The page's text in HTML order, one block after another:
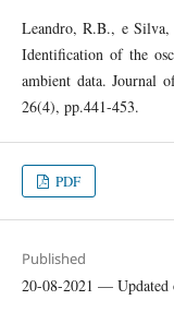
Leandro, R.B., e
Identification of the
ambient data. Journal
26(4), pp.441-453.
PDF
Published
20-08-2021 — Updated